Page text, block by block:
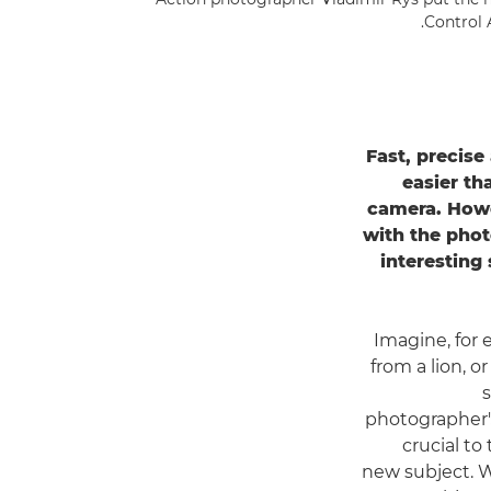
Control
.
Fast,
easier
camera.
with the
interesting
Imagine, for
from a lion,
crucial to
new subject.